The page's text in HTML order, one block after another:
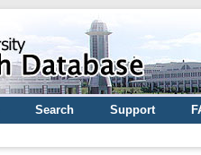
Search Support